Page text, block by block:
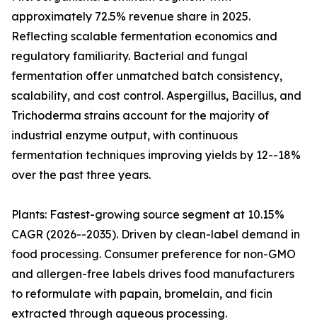
approximately 72.5% revenue share in 2025.
Reflecting scalable fermentation economics and
regulatory familiarity. Bacterial and fungal
fermentation offer unmatched batch consistency,
scalability, and cost control. Aspergillus, Bacillus, and
Trichoderma strains account for the majority of
industrial enzyme output, with continuous
fermentation techniques improving yields by 12--18%
over the past three years.
Plants: Fastest-growing source segment at 10.15%
CAGR (2026--2035). Driven by clean-label demand in
food processing. Consumer preference for non-GMO
and allergen-free labels drives food manufacturers
to reformulate with papain, bromelain, and ficin
extracted through aqueous processing.